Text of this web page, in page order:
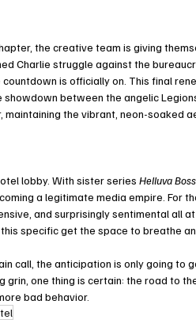
the creative team is giving
Charlie struggle against the
is officially on. This final
between the angelic
the vibrant, neon-soaked
lobby. With sister series Helluva Boss
a legitimate media empire. For
and surprisingly sentimental all
specific get the space to breathe
call, the anticipation is only going to
grin, one thing is certain: the road to
bad behavior.